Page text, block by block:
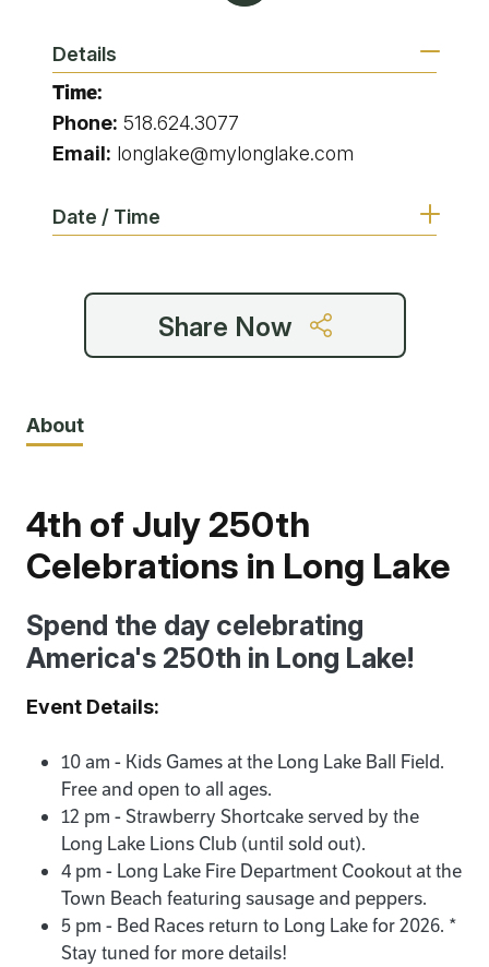
About
4th of July 250th
Celebrations in Long Lake
Spend the day celebrating
America's 250th in Long Lake!
Event Details:
10 am - Kids Games at the Long Lake Ball Field.
Free and open to all ages.
12 pm - Strawberry Shortcake served by the
Long Lake Lions Club (until sold out).
4 pm - Long Lake Fire Department Cookout at the
Town Beach featuring sausage and peppers.
5 pm - Bed Races return to Long Lake for 2026. *
Stay tuned for more details!
Details
Time:
Phone: 518.624.3077
Email: longlake@mylonglake.com
Date / Time
Share Now